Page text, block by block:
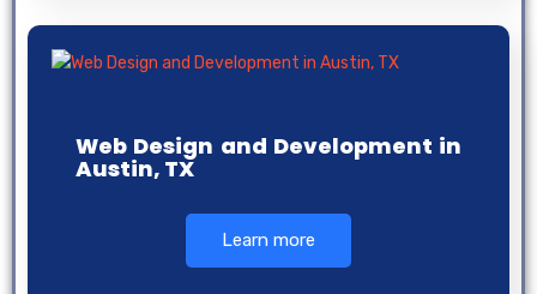
Web Design and Development in
Austin, TX
Learn more